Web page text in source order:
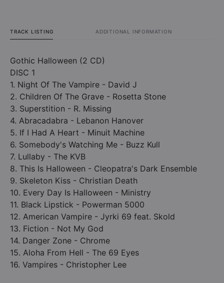
TRACK LISTING ADDITIONAL INFORMATION
Gothic Halloween (2 CD)
DISC 1
1. Night Of The Vampire - David J
2. Children Of The Grave - Rosetta Stone
3. Superstition - R. Missing
4. Abracadabra - Lebanon Hanover
5. If I Had A Heart - Minuit Machine
6. Somebody's Watching Me - Buzz Kull
7. Lullaby - The KVB
8. This Is Halloween - Cleopatra's Dark Ensemble
9. Skeleton Kiss - Christian Death
10. Every Day Is Halloween - Ministry
11. Black Lipstick - Powerman 5000
12. American Vampire - Jyrki 69 feat. Skold
13. Fiction - Not My God
14. Danger Zone - Chrome
15. Aloha From Hell - The 69 Eyes
16. Vampires - Christopher Lee